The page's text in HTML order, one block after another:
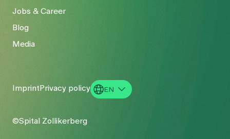
Jobs & Career
Blog
Media
ImprintPrivacy policy
EN
©Spital Zollikerberg